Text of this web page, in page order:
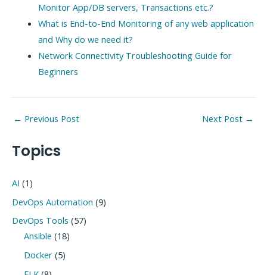
Monitor App/DB servers, Transactions etc.?
What is End-to-End Monitoring of any web application
and Why do we need it?
Network Connectivity Troubleshooting Guide for
Beginners
Post
← Previous Post Next Post →
Topics
AI (1)
DevOps Automation (9)
DevOps Tools (57)
Ansible (18)
Docker (5)